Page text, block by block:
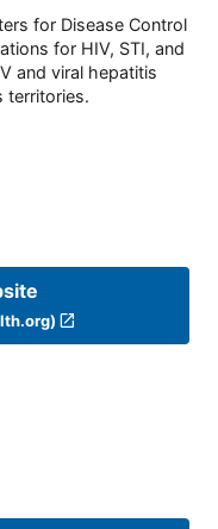
for Disease Control
for HIV, STI, and
and viral hepatitis
territories.